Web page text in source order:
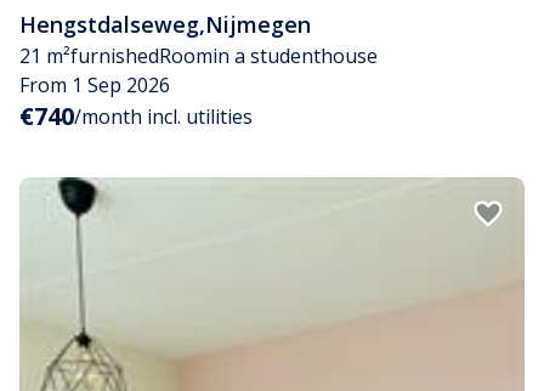
Hengstdalseweg,Nijmegen
21 m²furnishedRoomin a studenthouse
From 1 Sep 2026
€740/month incl. utilities